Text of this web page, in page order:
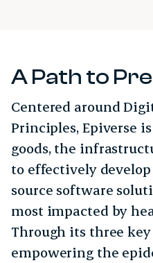
A Path to
Centered around
Principles, Epiverse
goods, the
to effectively
source software
most impacted by
Through its three
empowering the